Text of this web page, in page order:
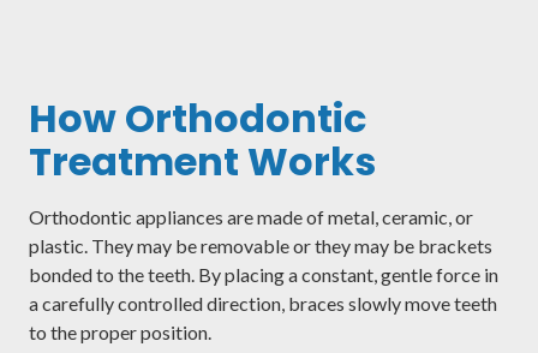
How Orthodontic
Treatment Works
Orthodontic appliances are made of metal, ceramic, or
plastic. They may be removable or they may be brackets
bonded to the teeth. By placing a constant, gentle force in
a carefully controlled direction, braces slowly move teeth
to the proper position.